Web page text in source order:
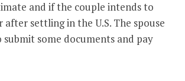
and if the couple intends to
settling in the U.S. The spouse
some documents and pay